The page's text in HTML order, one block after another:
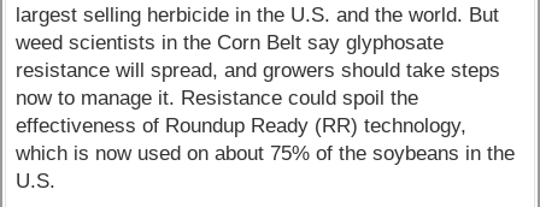
largest selling herbicide in the U.S. and the world. But
weed scientists in the Corn Belt say glyphosate
resistance will spread, and growers should take steps
now to manage it. Resistance could spoil the
effectiveness of Roundup Ready (RR) technology,
which is now used on about 75% of the soybeans in the
U.S.